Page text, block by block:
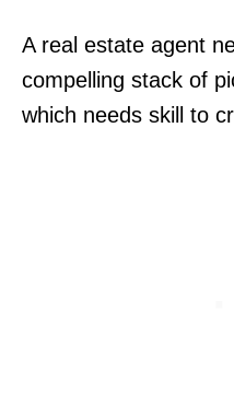
A real estate agent
compelling stack of
which needs skill to